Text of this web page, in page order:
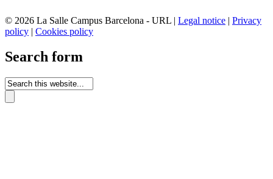
© 2026 La Salle Campus Barcelona - URL | Legal notice | Privacy
policy | Cookies policy
Search form